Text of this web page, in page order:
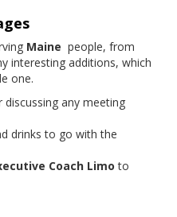
Maine people, from
interesting additions, which
one.
discussing any meeting
drinks to go with the
Coach Limo to